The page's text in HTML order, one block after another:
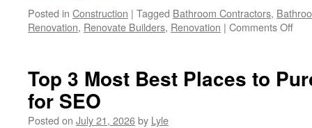
Posted in Construction | Tagged Bathroom Contractors,
Renovation, Renovate Builders, Renovation | Comments Offon
In
Top 3 Most Best Places to
for SEO
Posted on July 21, 2026by Lyle